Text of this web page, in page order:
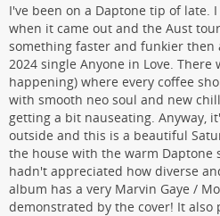
I've been on a Daptone tip of late.
when it came out and the Aust
something faster and funkier then
2024 single Anyone in Love. There
happening) where every coffee
with smooth neo soul and new
getting a bit nauseating. Anyway,
outside and this is a beautiful
the house with the warm Daptone
hadn't appreciated how diverse
album has a very Marvin Gaye /
demonstrated by the cover! It also